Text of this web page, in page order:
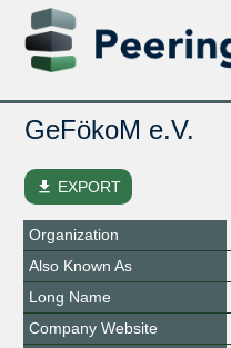
GeFökoM e.V.
file_download EXPORT
Organization
Also Known As
Long Name
Company Website